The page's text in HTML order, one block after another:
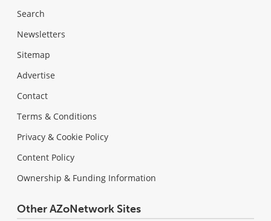
Search
Newsletters
Sitemap
Advertise
Contact
Terms & Conditions
Privacy & Cookie Policy
Content Policy
Ownership & Funding Information
Other AZoNetwork Sites